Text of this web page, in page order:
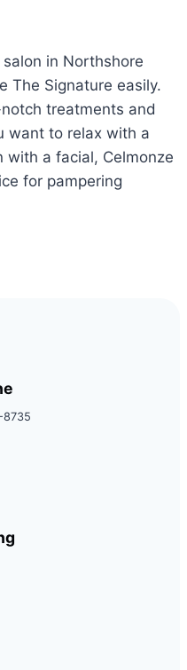
in Northshore
The Signature easily.
treatments and
want to relax with a
with a facial, Celmonze
for pampering
8735